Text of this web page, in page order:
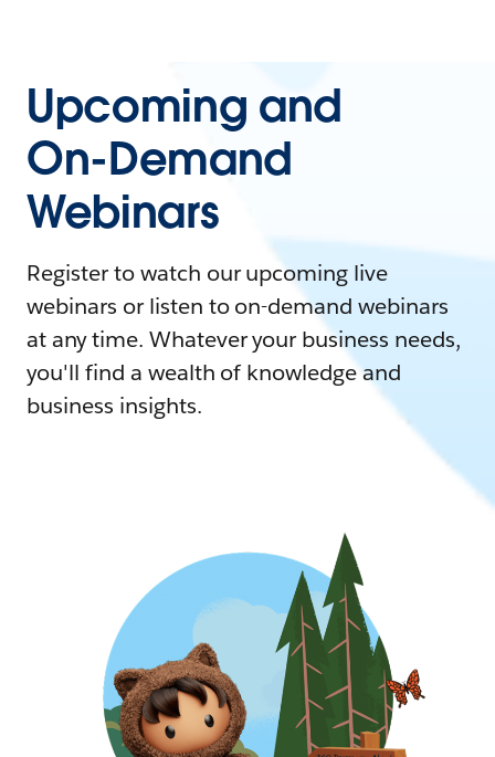
Upcoming and
On-Demand
Webinars
Register to watch our upcoming live
webinars or listen to on-demand webinars
at any time. Whatever your business needs,
you'll find a wealth of knowledge and
business insights.